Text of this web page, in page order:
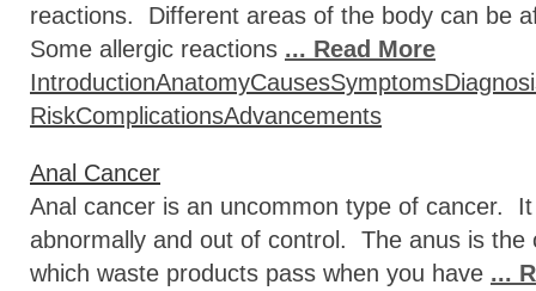
reactions. Different areas of the body can be
Some allergic reactions ... Read More
IntroductionAnatomyCausesSymptoms
RiskComplicationsAdvancements
Anal Cancer
Anal cancer is an uncommon type of cancer.
abnormally and out of control. The anus is
which waste products pass when you have ...